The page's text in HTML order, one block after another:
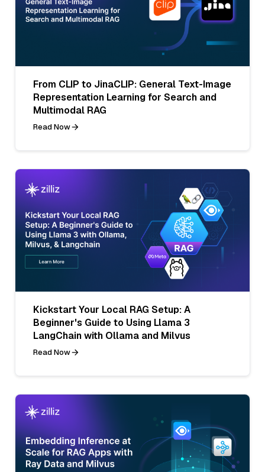
From CLIP to JinaCLIP: General Text-Image
Representation Learning for Search and
Multimodal RAG
Read Now
Kickstart Your Local RAG Setup: A
Beginner's Guide to Using Llama 3
LangChain with Ollama and Milvus
Read Now